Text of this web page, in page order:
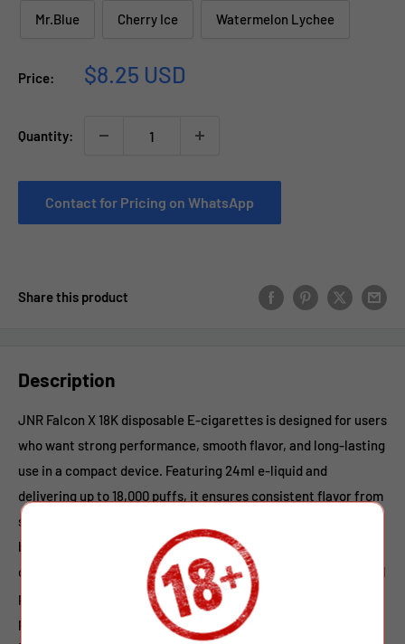
Mr.Blue Cherry Ice Watermelon Lychee
Price:
Sale
$8.25 USD
Quantity:
Contact for Pricing on WhatsApp
Share this product
Description
JNR Falcon X 18K disposable E-cigarettes is designed for users
who want strong performance, smooth flavor, and long-lasting
use in a compact device. Featuring 24ml e-liquid and
delivering up to 18,000 puffs, it ensures consistent flavor from
start to finish. Powered by a reliable 950mAh rechargeable
battery with Type-C fast charging, the vapor offers stable
output and extended usage time. The advanced 0.6Ω mesh coil
provides rapid heating, dense vapor, and rich taste with every
puff. Available in 0%, 2%, and 5% nicotine strengths,